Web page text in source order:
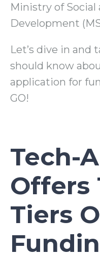
Ministry of Social
Development
Let’s dive in and
should know
application for
GO!
Tech-
Offers
Tiers